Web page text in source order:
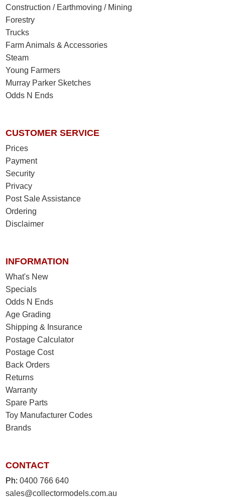
Construction / Earthmoving / Mining
Forestry
Trucks
Farm Animals & Accessories
Steam
Young Farmers
Murray Parker Sketches
Odds N Ends
CUSTOMER SERVICE
Prices
Payment
Security
Privacy
Post Sale Assistance
Ordering
Disclaimer
INFORMATION
What's New
Specials
Odds N Ends
Age Grading
Shipping & Insurance
Postage Calculator
Postage Cost
Back Orders
Returns
Warranty
Spare Parts
Toy Manufacturer Codes
Brands
CONTACT
Ph:0400 766 640
sales@collectormodels.com.au